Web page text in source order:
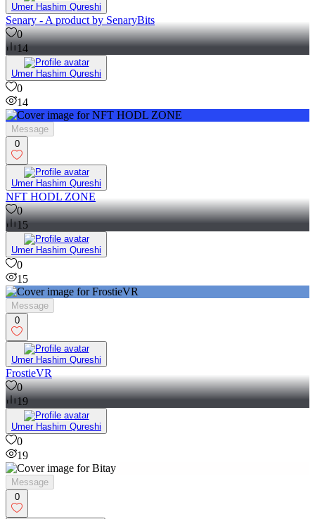
Umer Hashim Qureshi
Senary - A product by SenaryBits
0
14
Umer Hashim Qureshi
0
14
Message
0
Umer Hashim Qureshi
NFT HODL ZONE
0
15
Umer Hashim Qureshi
0
15
Message
0
Umer Hashim Qureshi
FrostieVR
0
19
Umer Hashim Qureshi
0
19
Message
0